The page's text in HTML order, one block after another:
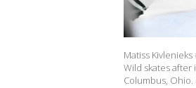
Matiss
Wild skates after
Columbus, Ohio.